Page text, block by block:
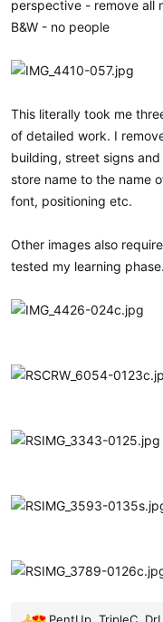
perspective - remove all
B&W - no people
This literally took me
of detailed work. I
building, street signs
store name to the name
font, positioning etc.
Other images also
tested my learning phase.
PentUp TripleC